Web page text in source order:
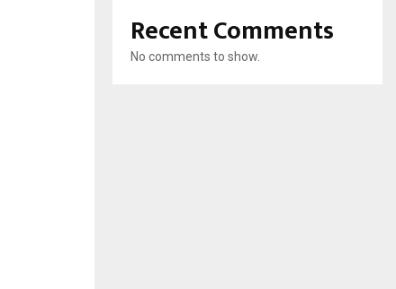
Recent Comments
No comments to show.